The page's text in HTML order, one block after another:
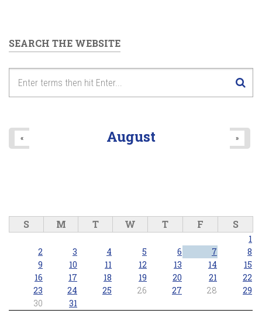
SEARCH THE WEBSITE
August
« »
S M T W T F S
1
2
3 4 5 6 7
8
9
10 11 12 13 14
15
16
17 18 19 20 21
22
23
24 25 26 27 28
29
30
31